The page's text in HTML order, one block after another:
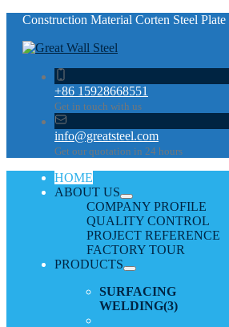
Construction Material Corten Steel Plate
+86 15928668551
Get in touch with us
info@greatsteel.com
Get our quotation in 24 hours
HOME
ABOUT US
COMPANY PROFILE
QUALITY CONTROL
PROJECT REFERENCE
FACTORY TOUR
PRODUCTS
SURFACING
WELDING(3)